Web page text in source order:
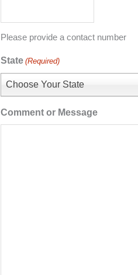
Please provide a contact number
State (Required)
Choose Your State
Comment or Message